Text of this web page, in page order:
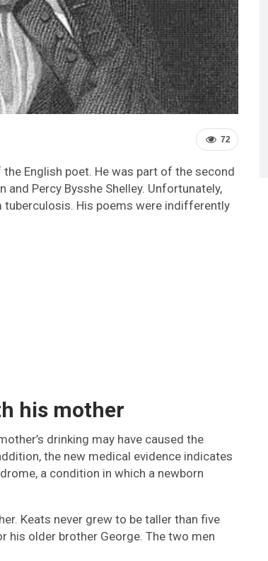
72
English poet. He was part of the second
Percy Bysshe Shelley. Unfortunately,
His poems were indifferently
his mother
drinking may have caused the
the new medical evidence indicates
a condition in which a newborn
Keats never grew to be taller than five
his older brother George. The two men